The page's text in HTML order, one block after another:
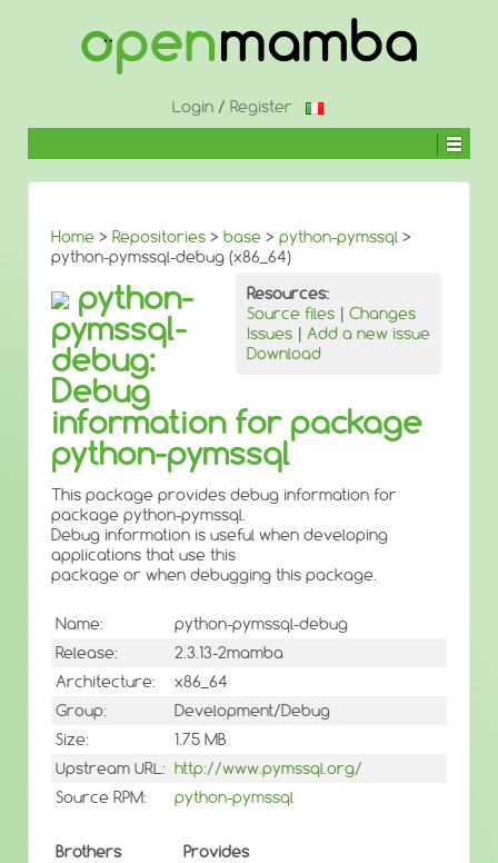
Login/ Register
Home > Repositories > base > python-pymssql >
python-pymssql-debug (x86_64)
Resources:
Source files | Changes
Issues | Add a new issue
Download
python-
pymssql-
debug:
Debug
information for package
python-pymssql
This package provides debug information for
package python-pymssql.
Debug information is useful when developing
applications that use this
package or when debugging this package.
Name:
python-pymssql-debug
Release:
2.3.13-2mamba
Architecture:
x86_64
Group:
Development/Debug
Size:
1.75 MB
Upstream URL: http://www.pymssql.org/
Source RPM:
python-pymssql
Brothers
Provides